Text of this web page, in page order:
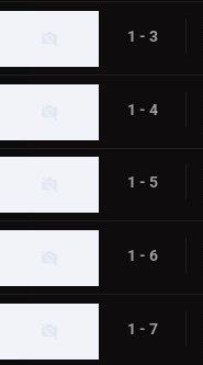
1 - 3
1 - 4
1 - 5
1 - 6
1 - 7